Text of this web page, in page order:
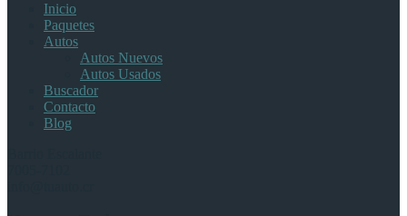
Inicio
Paquetes
Autos
Autos Nuevos
Autos Usados
Buscador
Contacto
Blog